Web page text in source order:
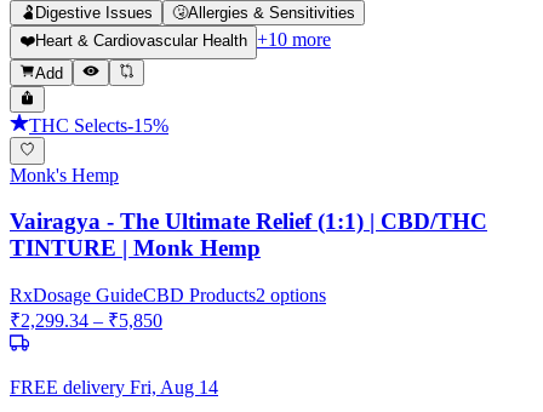
🫃 Digestive Issues 🤧Allergies & Sensitivities
❤️Heart & Cardiovascular Health +10 more
Add
THC Selects-15%
Monk's Hemp
Vairagya - The Ultimate Relief (1:1) | CBD/THC
TINTURE | Monk Hemp
RxDosage GuideCBD Products2 options
₹2,299.34 – ₹5,850
FREE delivery Fri, Aug 14